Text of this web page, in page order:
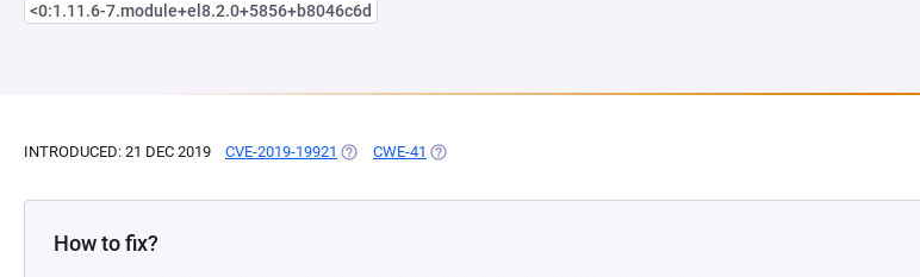
<0:1.11.6-7.module+el8.2.0+5856+b8046c6d
INTRODUCED: 21 DEC 2019 CVE-2019-19921 (OPENS IN A NEW TAB)
CWE-41 (OPENS IN A NEW TAB)
How to fix?